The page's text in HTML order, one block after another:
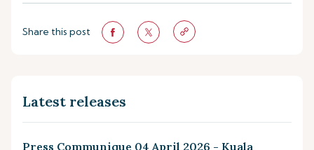
Share this post
Latest releases
Press Communique 04 April 2026 - Kuala